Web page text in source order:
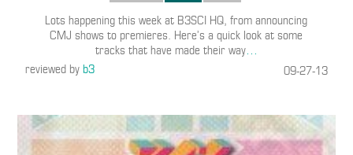
Lots happening this week at B3SCI HQ, from announcing
CMJ shows to premieres. Here’s a quick look at some
tracks that have made their way…
reviewed byb3 09-27-13